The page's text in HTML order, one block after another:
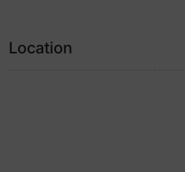
Location